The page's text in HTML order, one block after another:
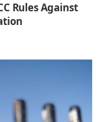
Rules Against